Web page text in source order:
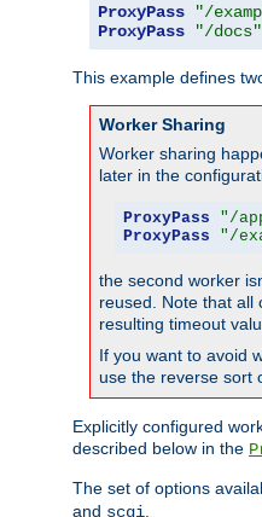
ProxyPass "/
ProxyPass
"/docs"
This example defines
Worker Sharing
Worker sharing
later in the
ProxyPass "/
ProxyPass
"/
the second worker
reused. Note that all
resulting timeout
If you want to avoid
use the reverse sort
Explicitly configured
described below in the
The set of options
and scgi